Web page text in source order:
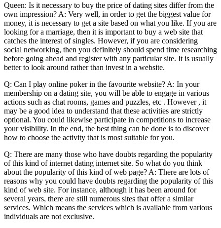
Queen: Is it necessary to buy the price of dating sites differ from the
own impression? A: Very well, in order to get the biggest value for
money, it is necessary to get a site based on what you like. If you are
looking for a marriage, then it is important to buy a web site that
catches the interest of singles. However, if you are considering
social networking, then you definitely should spend time researching
before going ahead and register with any particular site. It is usually
better to look around rather than invest in a website.
Q: Can I play online poker in the favourite website? A: In your
membership on a dating site, you will be able to engage in various
actions such as chat rooms, games and puzzles, etc . However , it
may be a good idea to understand that these activities are strictly
optional. You could likewise participate in competitions to increase
your visibility. In the end, the best thing can be done is to discover
how to choose the activity that is most suitable for you.
Q: There are many those who have doubts regarding the popularity
of this kind of internet dating internet site. So what do you think
about the popularity of this kind of web page? A: There are lots of
reasons why you could have doubts regarding the popularity of this
kind of web site. For instance, although it has been around for
several years, there are still numerous sites that offer a similar
services. Which means the services which is available from various
individuals are not exclusive.